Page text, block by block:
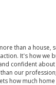
than a house,
It's how we
confident
our
how much